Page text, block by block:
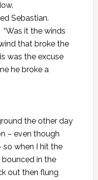
Sebastian.
“Was it the winds
that broke the
was the excuse
he broke a
the other day
– even though
so when I hit the
in the
out then flung